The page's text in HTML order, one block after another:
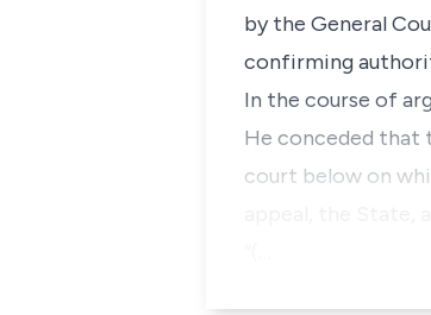
by the General
confirming
In the course of
He conceded that
court below on